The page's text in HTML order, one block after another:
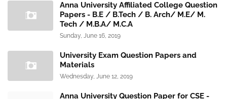
Anna University Affiliated College Question
Papers - B.E / B.Tech / B. Arch/ M.E/ M.
Tech / M.B.A/ M.C.A
Sunday, June 16, 2019
University Exam Question Papers and
Materials
Wednesday, June 12, 2019
Anna University Question Paper for CSE -